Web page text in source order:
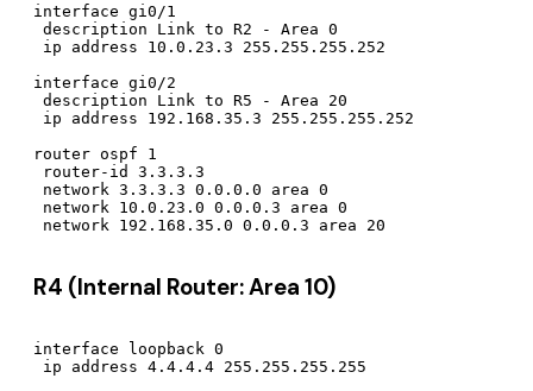
interface gi0/1
description Link to R2 - Area 0
ip address 10.0.23.3 255.255.255.252
interface gi0/2
description Link to R5 - Area 20
ip address 192.168.35.3 255.255.255.252
router ospf 1
router-id 3.3.3.3
network 3.3.3.3 0.0.0.0 area 0
network 10.0.23.0 0.0.0.3 area 0
R4 (Internal Router: Area 10)
interface loopback 0
ip address 4.4.4.4 255.255.255.255